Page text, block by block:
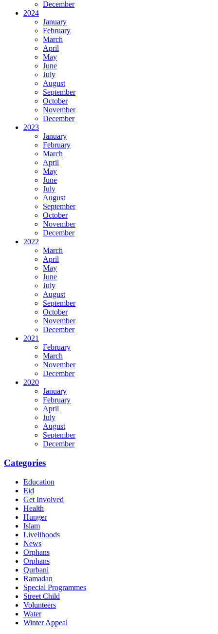
December
2024
January
February
March
April
May
June
July
August
September
October
November
December
2023
January
February
March
April
May
June
July
August
September
October
November
December
2022
March
April
May
June
July
August
September
October
November
December
2021
February
March
November
December
2020
January
February
April
July
August
September
December
Categories
Education
Eid
Get Involved
Health
Hunger
Islam
Livelihoods
News
Orphans
Orphans
Qurbani
Ramadan
Special Programmes
Street Child
Volunteers
Water
Winter Appeal